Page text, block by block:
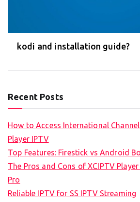
kodi and installation guide?
Recent Posts
How to Access International
Player IPTV
Top Features: Firestick vs Android
The Pros and Cons of XCIPTV
Pro
Reliable IPTV for SS IPTV Streaming